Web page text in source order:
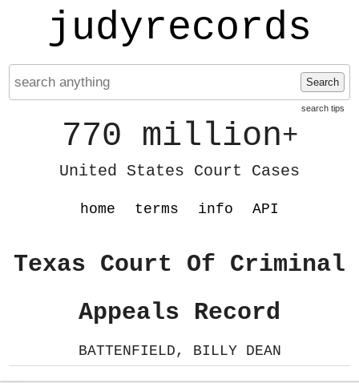
judyrecords
Search
search tips
770 million+
United States Court Cases
home terms info API
Texas Court Of Criminal
Appeals Record
BATTENFIELD, BILLY DEAN